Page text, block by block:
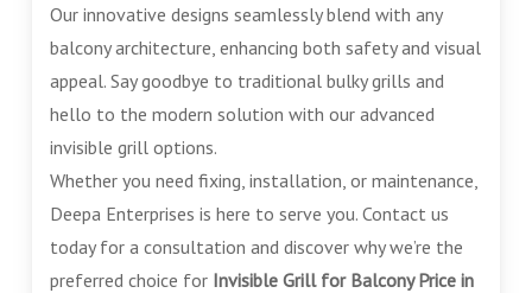
Our innovative designs seamlessly blend with any
balcony architecture, enhancing both safety and visual
appeal. Say goodbye to traditional bulky grills and
hello to the modern solution with our advanced
invisible grill options.
Whether you need fixing, installation, or maintenance,
Deepa Enterprises is here to serve you. Contact us
today for a consultation and discover why we’re the
preferred choice forInvisible Grill for Balcony Price in